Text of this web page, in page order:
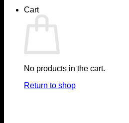
Cart
No products in the cart.
Return to shop